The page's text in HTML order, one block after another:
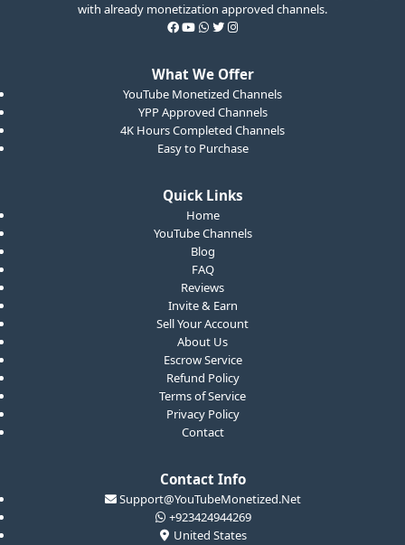
with already monetization approved channels.
What We Offer
YouTube Monetized Channels
YPP Approved Channels
4K Hours Completed Channels
Easy to Purchase
Quick Links
Home
YouTube Channels
Blog
FAQ
Reviews
Invite & Earn
Sell Your Account
About Us
Escrow Service
Refund Policy
Terms of Service
Privacy Policy
Contact
Contact Info
Support@YouTubeMonetized.Net
+923424944269
United States